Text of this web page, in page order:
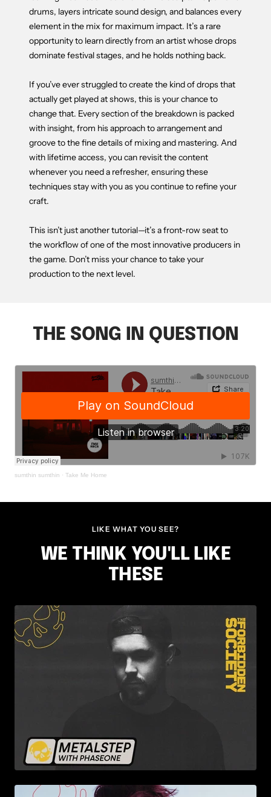
drums, layers intricate sound design, and balances every
element in the mix for maximum impact. It’s a rare
opportunity to learn directly from an artist whose drops
dominate festival stages, and he holds nothing back.
If you’ve ever struggled to create the kind of drops that
actually get played at shows, this is your chance to
change that. Every section of the breakdown is packed
with insight, from his approach to arrangement and
groove to the fine details of mixing and mastering. And
with lifetime access, you can revisit the content
whenever you need a refresher, ensuring these
techniques stay with you as you continue to refine your
craft.
This isn’t just another tutorial—it’s a front-row seat to
the workflow of one of the most innovative producers in
the game. Don’t miss your chance to take your
production to the next level.
THE SONG IN QUESTION
sumthin sumthin · Take Me Home
LIKE WHAT YOU SEE?
WE THINK YOU'LL LIKE
THESE